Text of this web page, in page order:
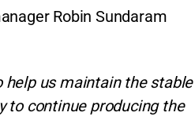
Robin Sundaram
help us maintain the stable
to continue producing the